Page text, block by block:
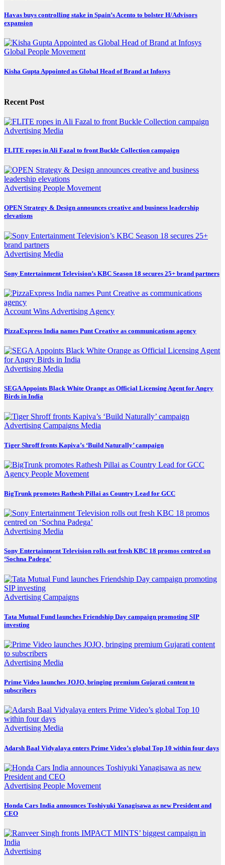
Havas buys controlling stake in Spain’s Acento to bolster H/Advisors
expansion
Global People Movement
Kisha Gupta Appointed as Global Head of Brand at Infosys
Recent Post
Advertising Media
FLITE ropes in Ali Fazal to front Buckle Collection campaign
Advertising People Movement
OPEN Strategy & Design announces creative and business leadership
elevations
Advertising Media
Sony Entertainment Television’s KBC Season 18 secures 25+ brand partners
Account Wins Advertising Agency
PizzaExpress India names Punt Creative as communications agency
Advertising Media
SEGA Appoints Black White Orange as Official Licensing Agent for Angry
Birds in India
Advertising Campaigns Media
Tiger Shroff fronts Kapiva’s ‘Build Naturally’ campaign
Agency People Movement
BigTrunk promotes Rathesh Pillai as Country Lead for GCC
Advertising Media
Sony Entertainment Television rolls out fresh KBC 18 promos centred on
‘Sochna Padega’
Advertising Campaigns
Tata Mutual Fund launches Friendship Day campaign promoting SIP
investing
Advertising Media
Prime Video launches JOJO, bringing premium Gujarati content to
subscribers
Advertising Media
Adarsh Baal Vidyalaya enters Prime Video’s global Top 10 within four days
Advertising People Movement
Honda Cars India announces Toshiyuki Yanagisawa as new President and
CEO
Advertising